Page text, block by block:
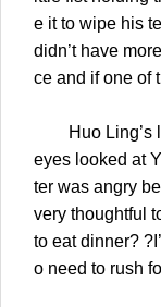
e it to wipe his
didn’t have
ce and if one of
Huo Ling’s
eyes looked at
ter was angry
very thoughtful
to eat dinner?
o need to rush